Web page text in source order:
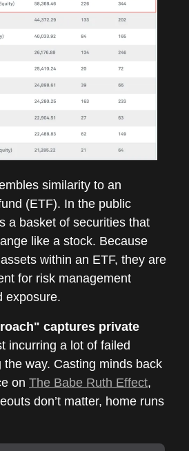
similarity to an
(ETF). In the public
a basket of securities that
like a stock. Because
within an ETF, they are
for risk management
exposure.
captures private
incurring a lot of failed
the way. Casting minds back
on The Babe Ruth Effect,
don’t matter, home runs